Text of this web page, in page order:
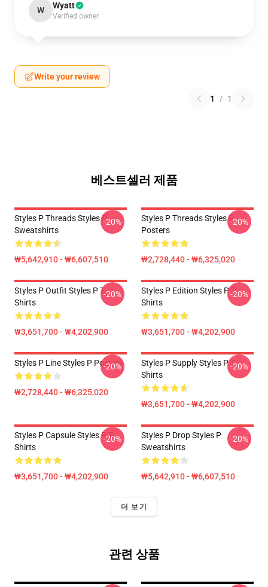
W Wyatt
Verified owner
Write your review
1 / 1
베스트셀러 제품
Styles P Threads Styles P
Sweatshirts
₩5,642,910 - ₩6,607,510
-20%
Styles P Threads Styles P
Posters
₩2,728,440 - ₩6,325,020
-20%
Styles P Outfit Styles P T-
Shirts
₩3,651,700 - ₩4,202,900
-20%
Styles P Edition Styles P T-
Shirts
₩3,651,700 - ₩4,202,900
-20%
Styles P Line Styles P Posters
₩2,728,440 - ₩6,325,020
-20%
Styles P Supply Styles P T-
Shirts
₩3,651,700 - ₩4,202,900
-20%
Styles P Capsule Styles P T-
Shirts
₩3,651,700 - ₩4,202,900
-20%
Styles P Drop Styles P
Sweatshirts
₩5,642,910 - ₩6,607,510
-20%
더 보기
관련 상품